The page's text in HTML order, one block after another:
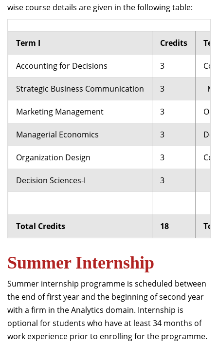
wise course details are given in the following table:
Term I Credits
Accounting for Decisions 3
Strategic Business Communication 3
Marketing Management 3
Managerial Economics 3
Organization Design 3
Decision Sciences-I 3
Total Credits 18
Summer Internship
Summer internship programme is scheduled between
the end of first year and the beginning of second year
with a firm in the Analytics domain. Internship is
optional for students who have at least 34 months of
work experience prior to enrolling for the programme.